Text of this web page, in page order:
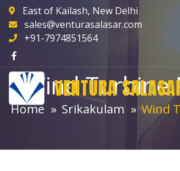
East of Kailash, New Delhi
sales@venturasalasar.com
+91-7974851564
VENTURA
Wind Turbine
Home Srikakulam Wind